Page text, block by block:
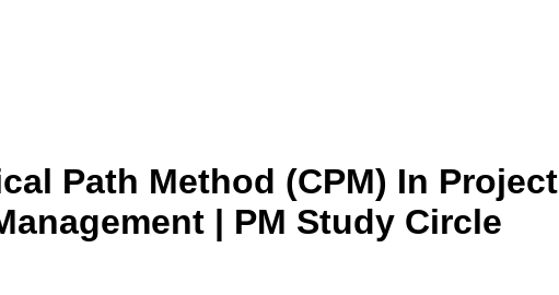
Path Method (CPM) In Project
| PM Study Circle